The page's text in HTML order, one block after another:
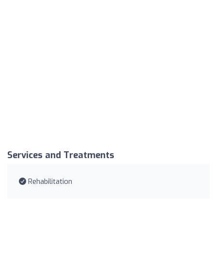
Services and Treatments
Rehabilitation